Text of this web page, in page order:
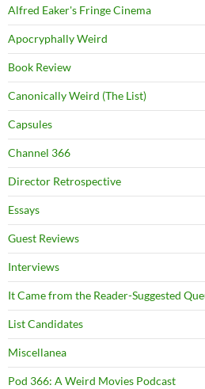
Alfred Eaker's Fringe Cinema
Apocryphally Weird
Book Review
Canonically Weird (The List)
Capsules
Channel 366
Director Retrospective
Essays
Guest Reviews
Interviews
It Came from the Reader-Suggested
List Candidates
Miscellanea
Pod 366: A Weird Movies Podcast